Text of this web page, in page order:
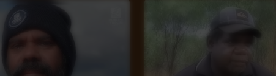
the community and local young people are
respect. We as a team feel deeply honored to
These projects not only uplift and
everybody involved.